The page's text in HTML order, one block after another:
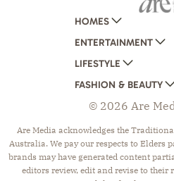
HOMES
AUSTRALIAN HOUSE
HOME BEAUTIFUL
BETTER HOMES
YOUR HOME AND
ENTERTAINMENT
WOMANS DAY
WOMANS DAY NZ
WHO
NEW IDEA
THAT'S LIFE
LIFESTYLE
WOMEN'S WEEKLY
WOMEN'S WEEKLY
NZ WOMAN'S
GOURMET
BOUNTY PARENTS
FASHION & BEAUTY
MARIE CLAIRE
ELLE
BEAUTY HEAVEN
BEAUTY CREW
© 2026 Are
Are Media acknowledges the
Australia. We pay our respects to Elders
brands may have generated content
editors review, edit and revise to their